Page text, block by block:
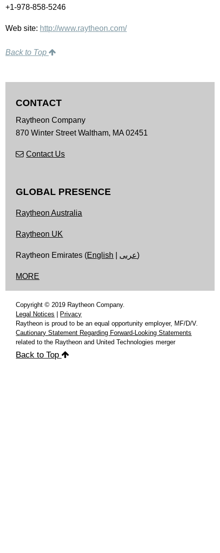
+1-978-858-5246
Web site: http://www.raytheon.com/
Back to Top
CONTACT
Raytheon Company
870 Winter Street Waltham, MA02451
Contact Us
GLOBAL PRESENCE
Raytheon Australia
Raytheon UK
Raytheon Emirates (English عربى)
MORE
Copyright © 2019 Raytheon Company.
Legal Notices
Privacy
Raytheon is proud to be an equal opportunity employer, MF/D/V.
Cautionary Statement Regarding Forward-Looking Statements
related to the Raytheon and United Technologies merger
Back to Top